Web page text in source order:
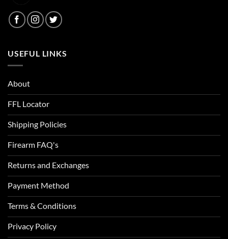
USEFUL LINKS
About
FFL Locator
Shipping Policies
Firearm FAQ's
Returns and Exchanges
Payment Method
Terms & Conditions
Privacy Policy